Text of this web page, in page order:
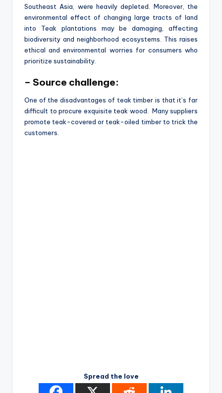
Southeast Asia, were heavily depleted. Moreover, the
environmental effect of changing large tracts of land
into Teak plantations may be damaging, affecting
biodiversity and neighborhood ecosystems. This raises
ethical and environmental worries for consumers who
prioritize sustainability.
– Source challenge:
One of the disadvantages of teak timber is that it’s far
difficult to procure exquisite teak wood. Many suppliers
promote teak-covered or teak-oiled timber to trick the
customers.
Spread the love